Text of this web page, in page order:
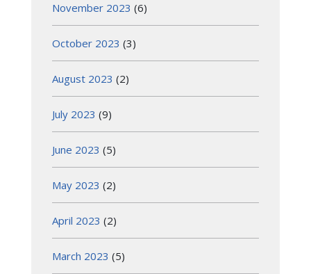
November 2023 (6)
October 2023 (3)
August 2023 (2)
July 2023 (9)
June 2023 (5)
May 2023 (2)
April 2023 (2)
March 2023 (5)